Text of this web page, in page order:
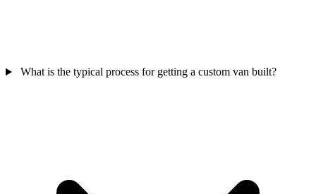
What is the typical process for getting a custom van built?